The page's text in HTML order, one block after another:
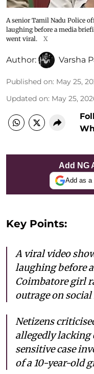
A senior Tamil Nadu Police
laughing before a media
went viral.
X
Author: Varsha
Published on: May 25,
Updated on: May 25,
Add NG
Add as a
Key Points:
A viral video
laughing before
Coimbatore girl
outrage on social
Netizens
allegedly lacking
sensitive case
of a 10-year-old